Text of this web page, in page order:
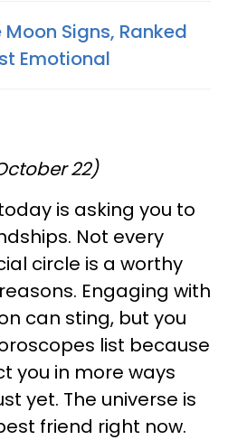
Moon Signs, Ranked
Emotional
22)
is asking you to
Not every
circle is a worthy
Engaging with
can sting, but you
list because
you in more ways
yet. The universe is
friend right now.